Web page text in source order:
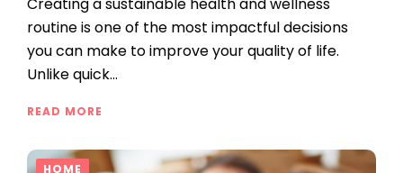
routine is one of the most impactful decisions
you can make to improve your quality of life.
Unlike quick…
READ MORE
HOME